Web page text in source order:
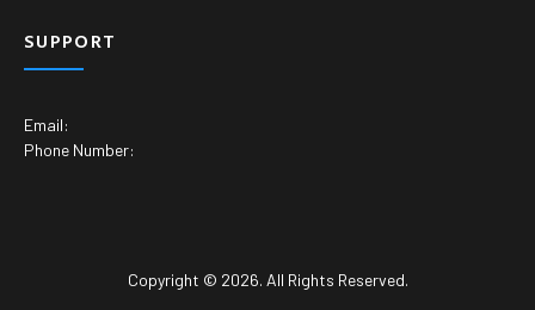
SUPPORT
Email:
Phone Number:
Copyright © 2026. All Rights Reserved.